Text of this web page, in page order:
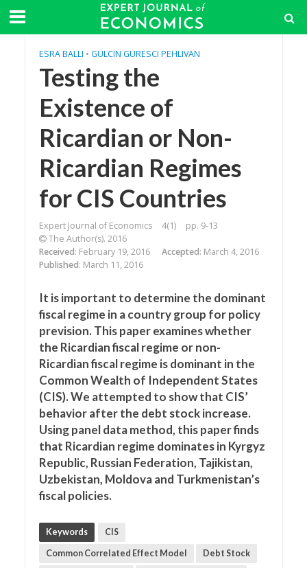
ESRA BALLI • GULCIN GURESCI PEHLIVAN
Testing the
Existence of
Ricardian or Non-
Ricardian Regimes
for CIS Countries
Expert Journal of Economics 4(1)
pp. 9-13
The Author(s). 2016
Received: February 19, 2016 Accepted: March 4, 2016
Published: March 11, 2016
It is important to determine the dominant
fiscal regime in a country group for policy
prevision. This paper examines whether
the Ricardian fiscal regime or non-
Ricardian fiscal regime is dominant in the
Common Wealth of Independent States
(CIS). We attempted to show that CIS’
behavior after the debt stock increase.
Using panel data method, this paper finds
that Ricardian regime dominates in Kyrgyz
Republic, Russian Federation, Tajikistan,
Uzbekistan, Moldova and Turkmenistan’s
fiscal policies.
Keywords CIS
Common Correlated Effect Model Debt Stock